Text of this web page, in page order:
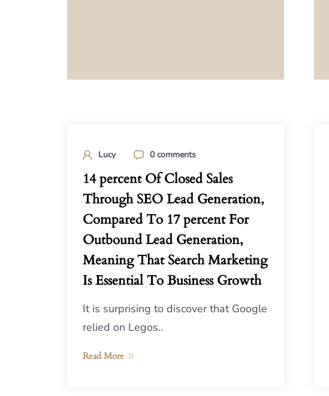
Lucy 0 comments
14 percent Of Closed Sales
Through SEO Lead Generation,
Compared To 17 percent For
Outbound Lead Generation,
Meaning That Search Marketing
Is Essential To Business Growth
It is surprising to discover that Google
relied on Legos..
Read More